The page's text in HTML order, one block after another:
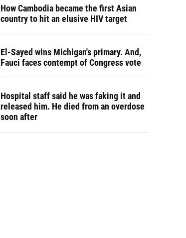
How Cambodia became the first Asian
country to hit an elusive HIV target
El-Sayed wins Michigan's primary. And,
Fauci faces contempt of Congress vote
Hospital staff said he was faking it and
released him. He died from an overdose
soon after